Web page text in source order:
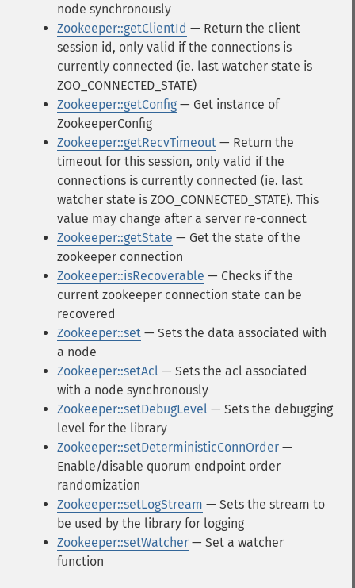
node synchronously
Zookeeper::getClientId — Return the client
session id, only valid if the connections is
currently connected (ie. last watcher state is
ZOO_CONNECTED_STATE)
Zookeeper::getConfig — Get instance of
ZookeeperConfig
Zookeeper::getRecvTimeout — Return the
timeout for this session, only valid if the
connections is currently connected (ie. last
watcher state is ZOO_CONNECTED_STATE). This
value may change after a server re-connect
Zookeeper::getState — Get the state of the
zookeeper connection
Zookeeper::isRecoverable — Checks if the
current zookeeper connection state can be
recovered
Zookeeper::set — Sets the data associated with
a node
Zookeeper::setAcl — Sets the acl associated
with a node synchronously
Zookeeper::setDebugLevel — Sets the debugging
level for the library
Zookeeper::setDeterministicConnOrder —
Enable/disable quorum endpoint order
randomization
Zookeeper::setLogStream — Sets the stream to
be used by the library for logging
Zookeeper::setWatcher — Set a watcher
function